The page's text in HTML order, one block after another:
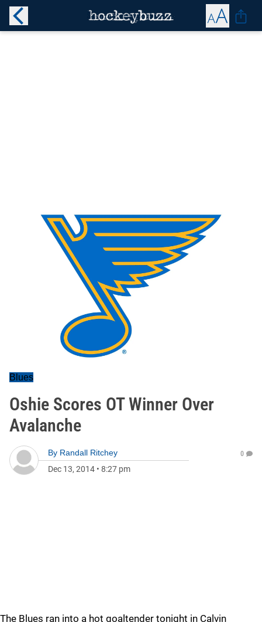
Blues
Oshie Scores OT Winner Over
Avalanche
By Randall Ritchey
Dec 13, 2014 • 8:27 pm
0
The Blues ran into a hot goaltender tonight in Calvin